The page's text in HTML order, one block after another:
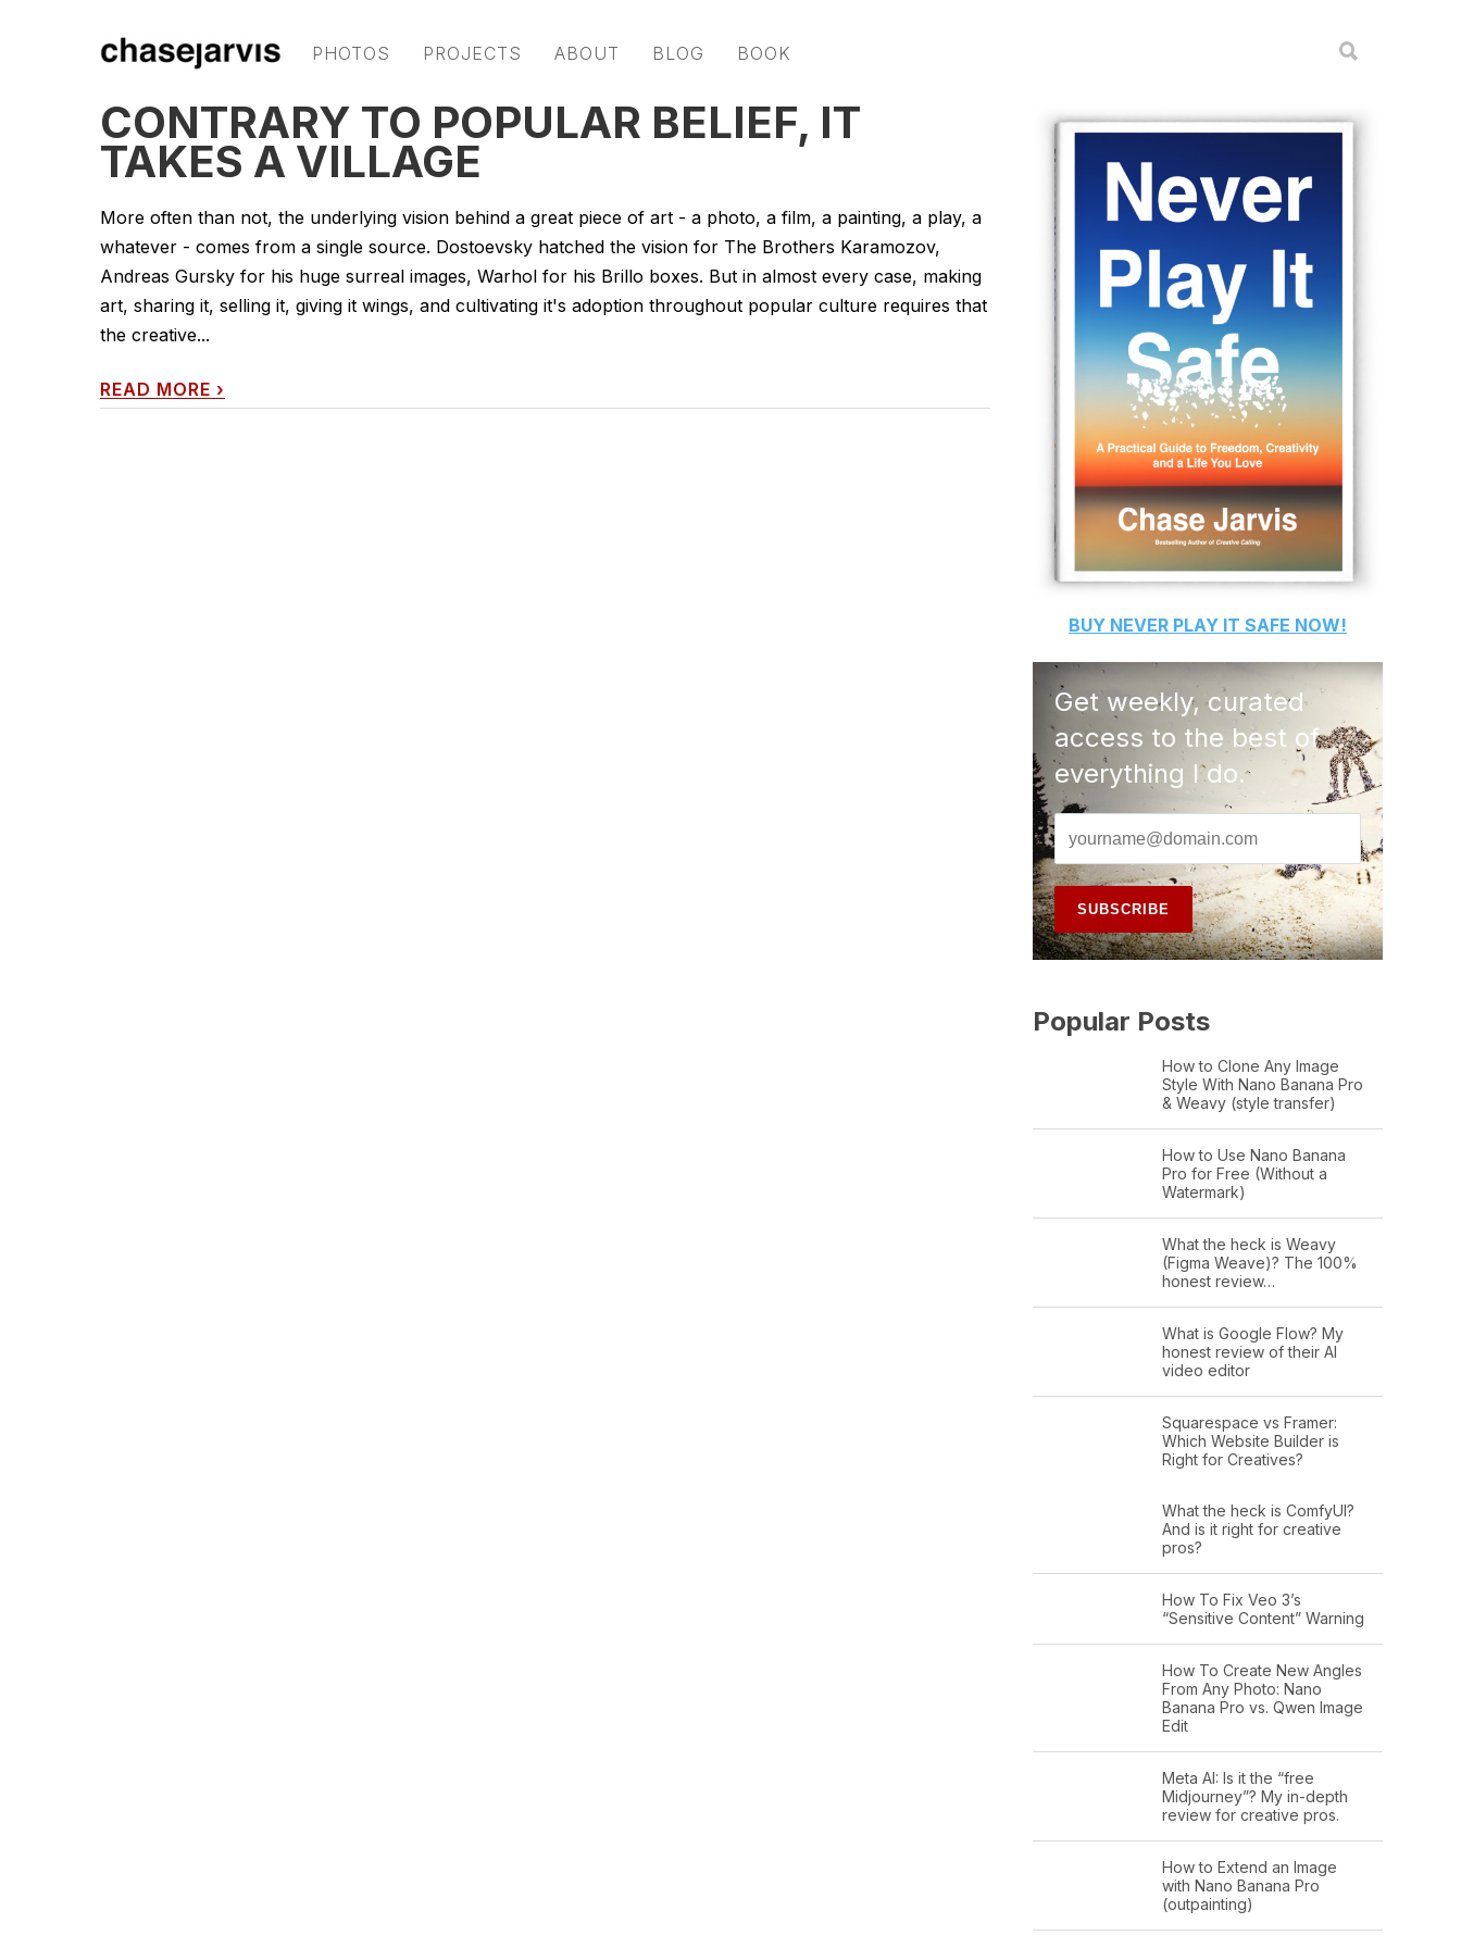
PHOTOS PROJECTS ABOUT BLOG BOOK
CONTRARY TO POPULAR BELIEF, IT
TAKES A VILLAGE
More often than not, the underlying vision behind a great piece of art - a photo, a film, a painting, a play, a
whatever - comes from a single source. Dostoevsky hatched the vision for The Brothers Karamozov,
Andreas Gursky for his huge surreal images, Warhol for his Brillo boxes. But in almost every case, making
art, sharing it, selling it, giving it wings, and cultivating it's adoption throughout popular culture requires that
the creative...
READ MORE ›
BUY NEVER PLAY IT SAFE NOW!
Get weekly, curated
access to the best of
everything I do.
Popular Posts
How to Clone Any Image
Style With Nano Banana Pro
& Weavy (style transfer)
How to Use Nano Banana
Pro for Free (Without a
Watermark)
What the heck is Weavy
(Figma Weave)? The 100%
honest review…
What is Google Flow? My
honest review of their AI
video editor
Squarespace vs Framer:
Which Website Builder is
Right for Creatives?
What the heck is ComfyUI?
And is it right for creative
pros?
How To Fix Veo 3’s
“Sensitive Content” Warning
How To Create New Angles
From Any Photo: Nano
Banana Pro vs. Qwen Image
Edit
Meta AI: Is it the “free
Midjourney”? My in-depth
review for creative pros.
How to Extend an Image
with Nano Banana Pro
(outpainting)